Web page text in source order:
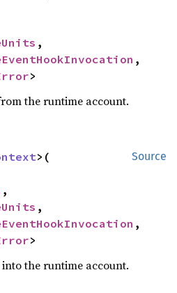
,
,
>
the runtime account.
Source
>(
,
,
,
>
the runtime account.